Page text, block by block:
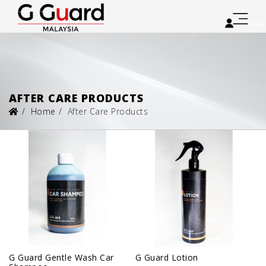
LOGIN
AFTER CARE PRODUCTS
Home After Care Products
G Guard Gentle Wash Car
G Guard Lotion